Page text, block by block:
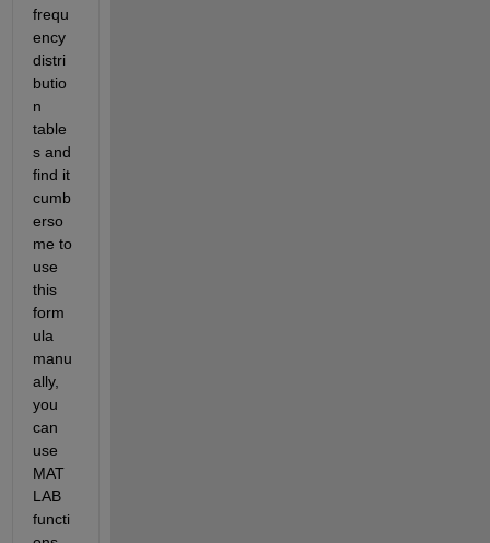
frequ
ency
distri
butio
n
table
s and
find it
cumb
erso
me to
use
this
form
ula
manu
ally,
you
can
use
MAT
LAB
functi